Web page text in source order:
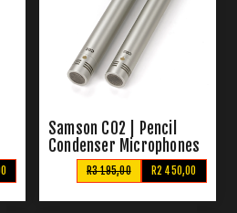
Samson C02 | Pencil
Condenser Microphones
R2 450,00
R3 195,00